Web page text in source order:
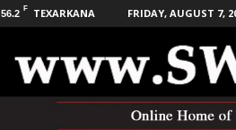
56.2 F TEXARKANA FRIDAY, AUGUST 7,